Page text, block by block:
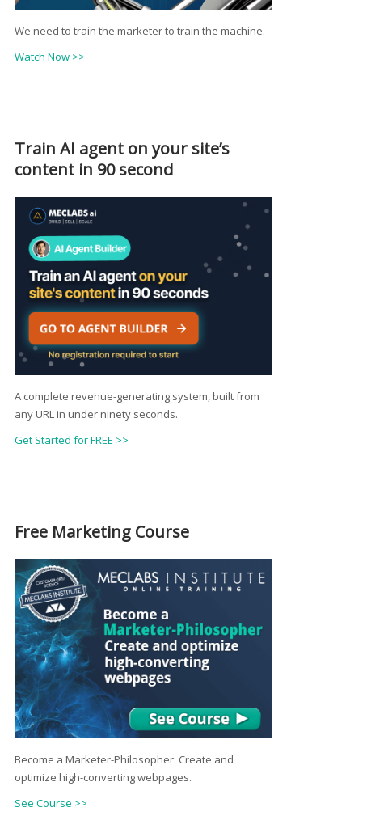
We need to train the marketer to train the machine.
Watch Now >>
Train AI agent on your site’s
content in 90 second
A complete revenue-generating system, built from
any URL in under ninety seconds.
Get Started for FREE >>
Free Marketing Course
Become a Marketer-Philosopher: Create and
optimize high-converting webpages.
See Course >>